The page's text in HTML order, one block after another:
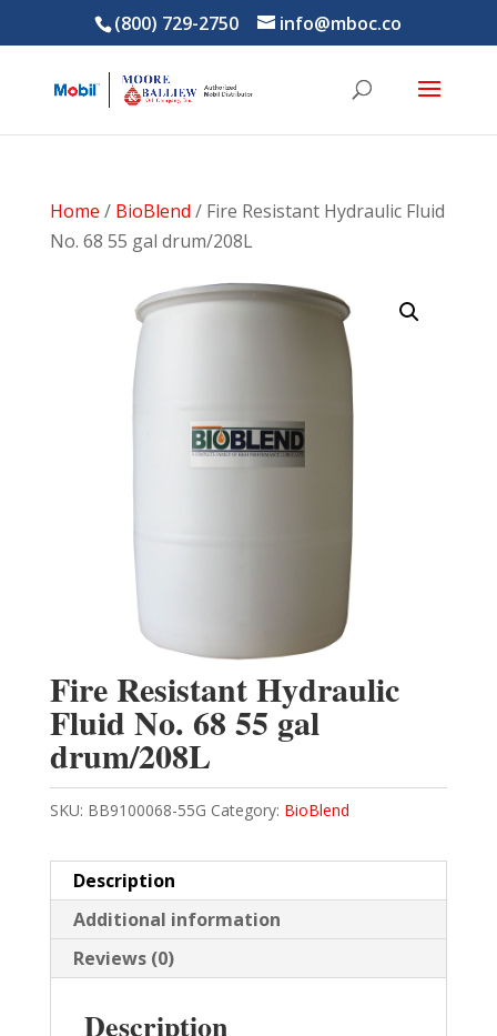
(800) 729-2750 info@mboc.co
Home / BioBlend / Fire Resistant Hydraulic Fluid
No. 68 55 gal drum/208L
Fire Resistant Hydraulic
Fluid No. 68 55 gal
drum/208L
SKU: BB9100068-55G Category: BioBlend
Description
Additional information
Reviews (0)
Description